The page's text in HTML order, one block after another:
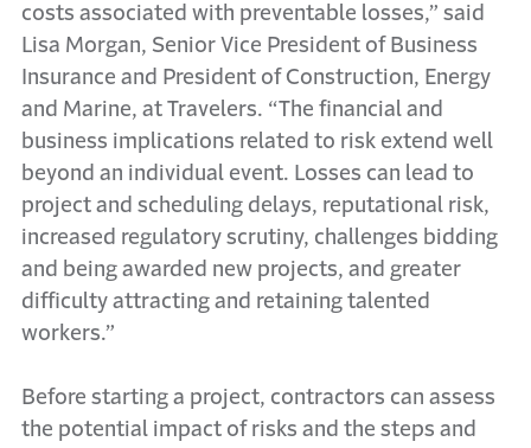
costs associated with preventable losses,” said
Lisa Morgan, Senior Vice President of Business
Insurance and President of Construction, Energy
and Marine, at Travelers. “The financial and
business implications related to risk extend well
beyond an individual event. Losses can lead to
project and scheduling delays, reputational risk,
increased regulatory scrutiny, challenges bidding
and being awarded new projects, and greater
difficulty attracting and retaining talented
workers.”
Before starting a project, contractors can assess
the potential impact of risks and the steps and